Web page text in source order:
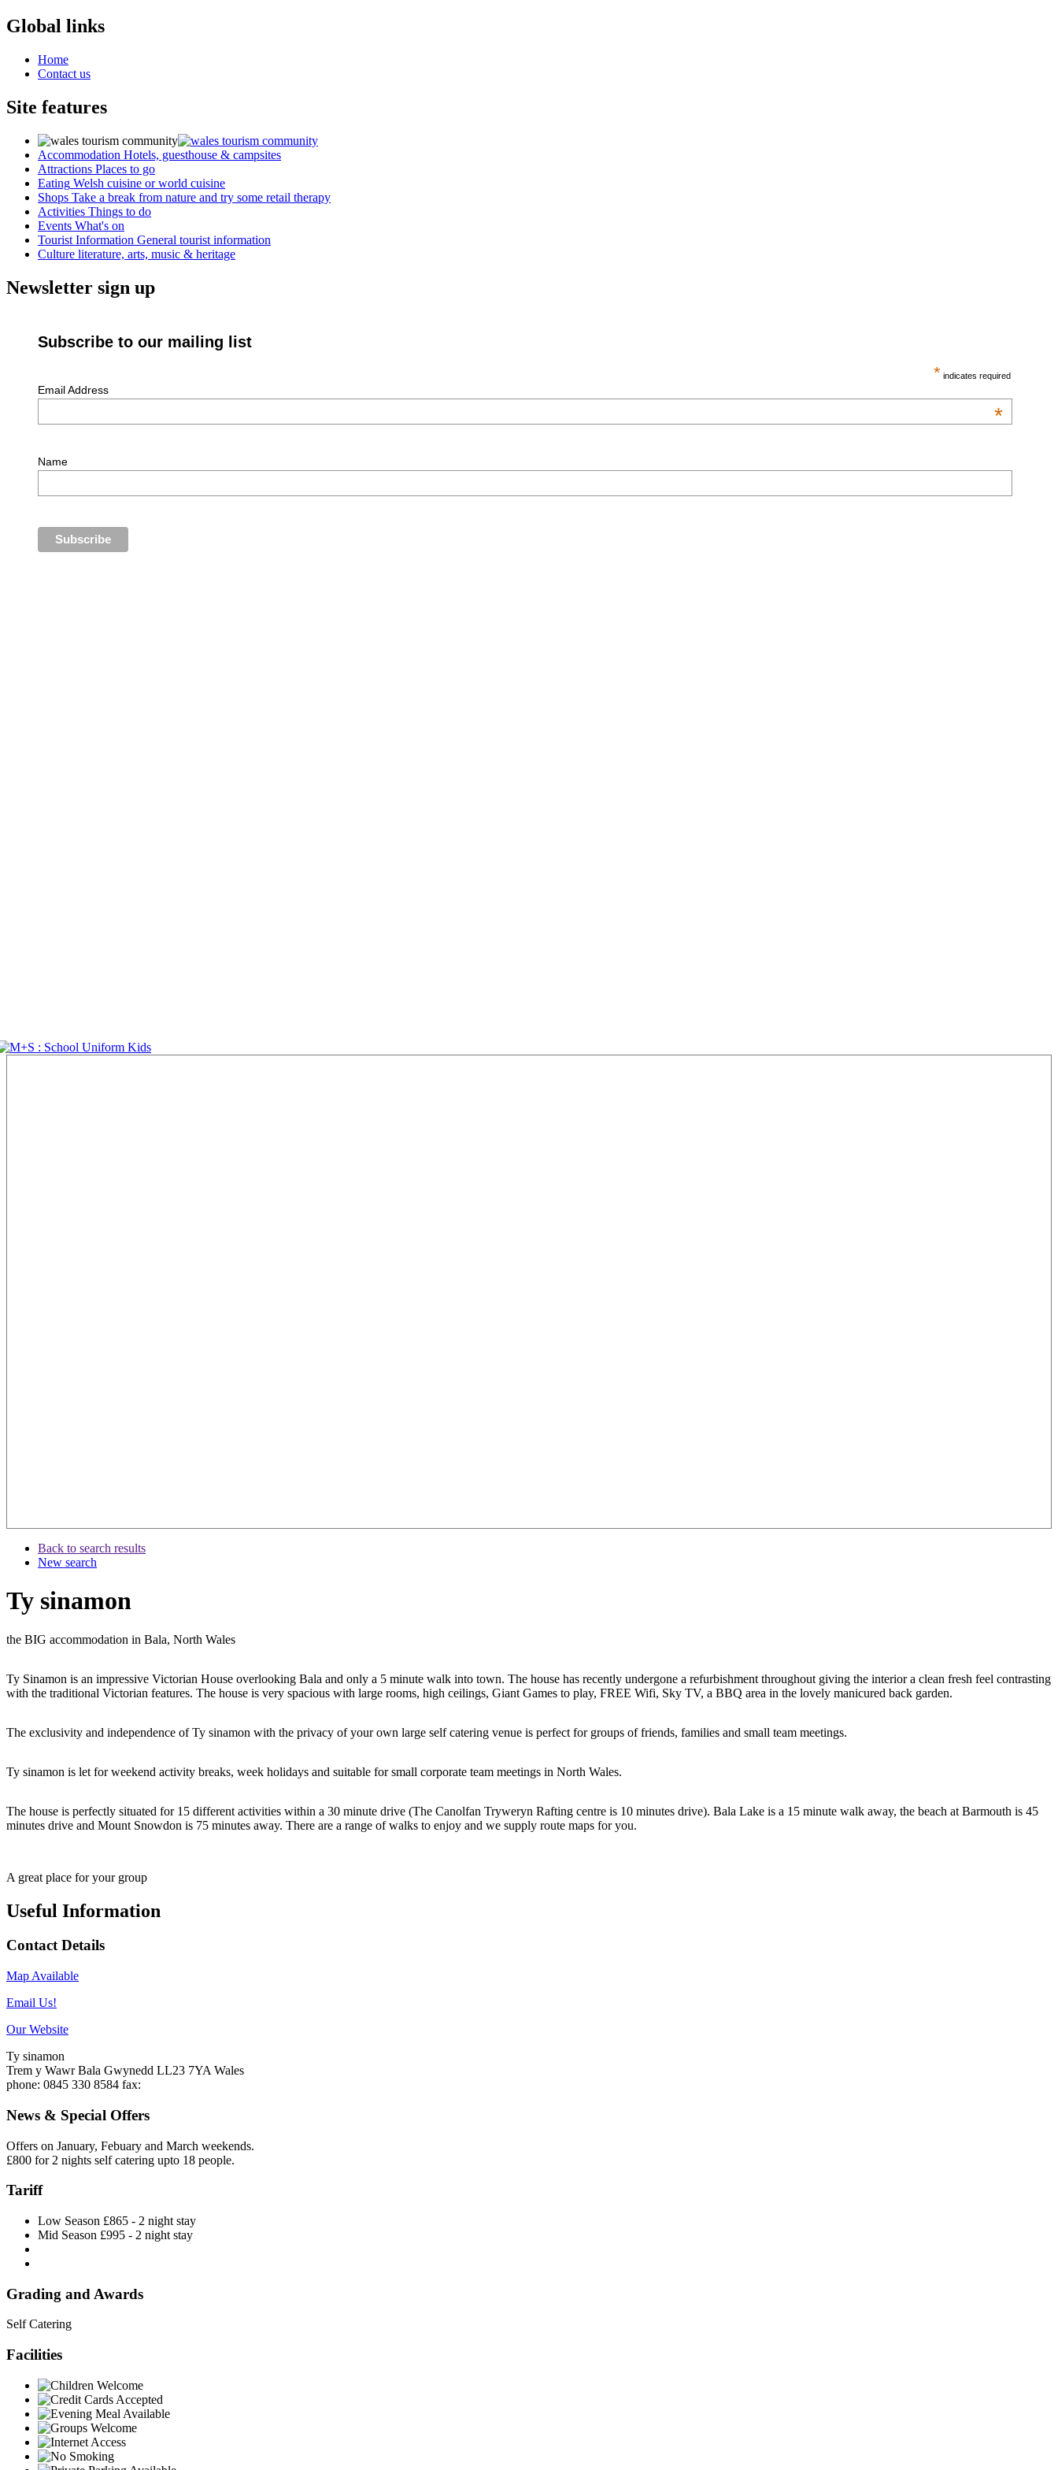
Global links
Home
Contact us
Site features
Accommodation Hotels, guesthouse & campsites
Attractions Places to go
Eating Welsh cuisine or world cuisine
Shops Take a break from nature and try some retail therapy
Activities Things to do
Events What's on
Tourist Information General tourist information
Culture literature, arts, music & heritage
Newsletter sign up
Subscribe to our mailing list
* indicates required
Email Address
*
Name
Back to search results
New search
Ty sinamon
the BIG accommodation in Bala, North Wales
Ty Sinamon is an impressive Victorian House overlooking Bala and only a 5 minute walk into town. The house has recently undergone a refurbishment throughout giving the interior a clean fresh feel contrasting
with the traditional Victorian features. The house is very spacious with large rooms, high ceilings, Giant Games to play, FREE Wifi, Sky TV, a BBQ area in the lovely manicured back garden.
The exclusivity and independence of Ty sinamon with the privacy of your own large self catering venue is perfect for groups of friends, families and small team meetings.
Ty sinamon is let for weekend activity breaks, week holidays and suitable for small corporate team meetings in North Wales.
The house is perfectly situated for 15 different activities within a 30 minute drive (The Canolfan Tryweryn Rafting centre is 10 minutes drive). Bala Lake is a 15 minute walk away, the beach at Barmouth is 45
minutes drive and Mount Snowdon is 75 minutes away. There are a range of walks to enjoy and we supply route maps for you.
A great place for your group
Useful Information
Contact Details
Map Available
Email Us!
Our Website
Ty sinamon
Trem y WawrBala Gwynedd LL23 7YA Wales
phone: 0845 330 8584 fax:
News & Special Offers
Offers on January, Febuary and March weekends.
£800 for 2 nights self catering upto 18 people.
Tariff
Low Season £865 - 2 night stay
Mid Season £995 - 2 night stay
Grading and Awards
Self Catering
Facilities